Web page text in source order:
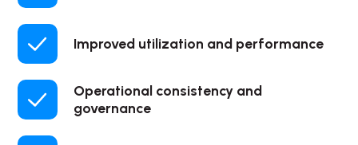
Improved utilization and performance
Operational consistency and
governance